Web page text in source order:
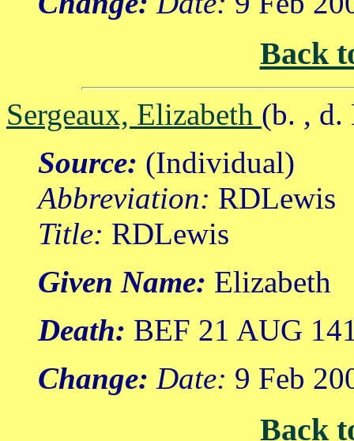
Back
Sergeaux, Elizabeth (b. , d.
Source: (Individual)
Abbreviation: RDLewis
Title: RDLewis
Given Name: Elizabeth
Death: BEF 21 AUG
Change: Date: 9 Feb
Back